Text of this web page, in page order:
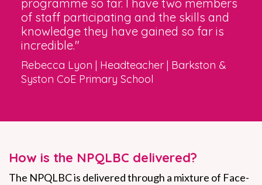
programme so far. I have two members
of staff participating and the skills and
knowledge they have gained so far is
incredible."
Rebecca Lyon | Headteacher | Barkston &
Syston CoE Primary School
How is the NPQLBC delivered?
The NPQLBC is delivered through a mixture of Face-